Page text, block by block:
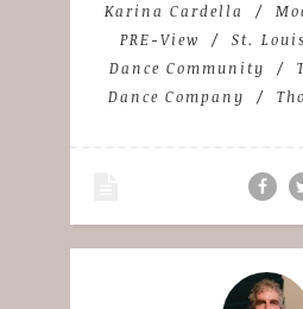
Karina Cardella
PRE-View
St. Louis
Dance Community
Dance Company